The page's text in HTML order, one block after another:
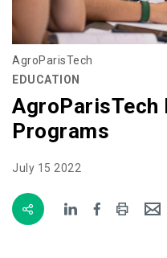
AgroParisTech
EDUCATION
AgroParisTech
Programs
July 15 2022